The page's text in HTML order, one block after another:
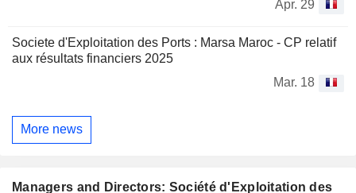
Apr. 29
Societe d'Exploitation des Ports : Marsa Maroc - CP relatif
aux résultats financiers 2025
Mar. 18
More news
Managers and Directors: Société d'Exploitation des